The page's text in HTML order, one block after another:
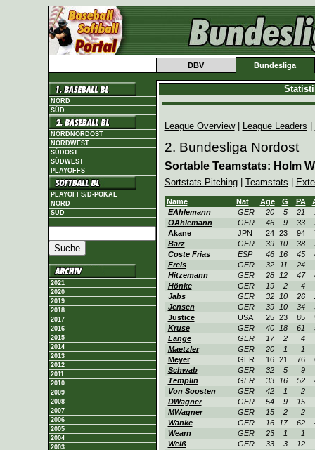
DBV Bundesliga
NORD
SÜD
NORDNORDOST
NORDWEST
SÜDOST
SÜDWEST
PLAYOFFS
PLAYOFFS/D-POKAL
NORD
SÜD
2021
2020
2019
2018
2017
2016
2015
2014
2013
2012
2011
2010
2009
2008
2007
2006
2005
2004
2003
League Overview| League Leaders
2. Bundesliga Nordost
Sortable Teamstats: Holm
Sortstats Pitching| Teamstats
Name Nat Age G PA
EAhlemann
GER 20 5 21
OAhlemann
GER 46 9 33
Akane
JPN 24 23 94
Barz
GER 39 10 38
Coste Frias
ESP 46 16 45
Frels
GER 32 11 24
Hitzemann
GER 28 12 47
Hönke
GER 19 2
4
Jabs
GER 32 10 26
Jensen
GER 39 10 34
Justice
USA 25 23 85
Kruse
GER 40 18 61
Lange
GER 17 2
4
Maetzler
GER 20 1
1
Meyer
GER 16 21 76
Schwab
GER 32 5
9
Templin
GER 33 16 52
Von Soosten
GER 42 1
2
DWagner
GER 54 9 15
MWagner
GER 15 2
2
Wanke
GER 16 17 62
Wearn
GER 23 1
1
Weiß
GER 33 3
12